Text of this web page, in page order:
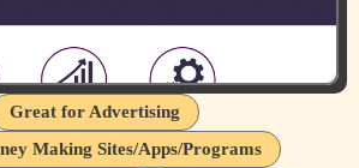
Great for Advertising
Making Sites/Apps/Programs